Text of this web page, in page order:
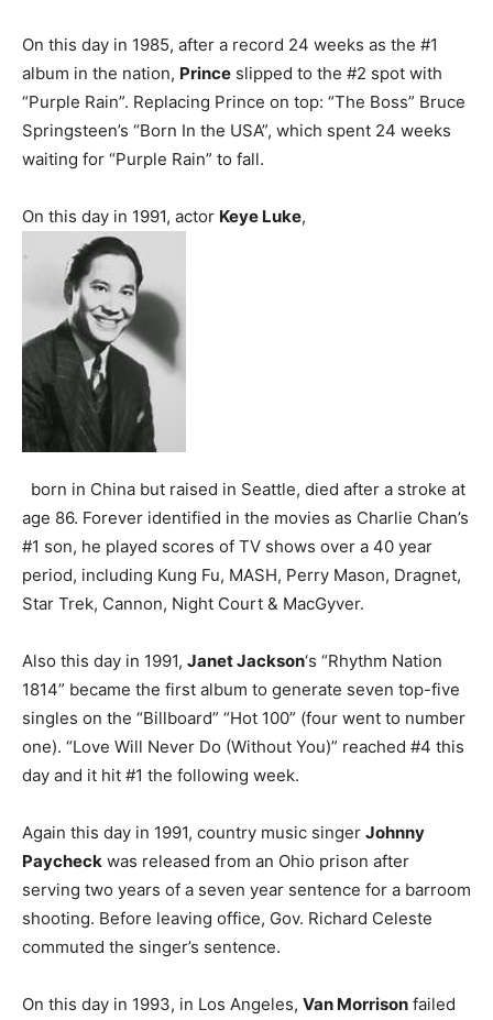
On this day in 1985, after a record 24 weeks as the #1
album in the nation, Prince slipped to the #2 spot with
“Purple Rain”. Replacing Prince on top: “The Boss” Bruce
Springsteen’s “Born In the USA”, which spent 24 weeks
waiting for “Purple Rain” to fall.
On this day in 1991, actor Keye Luke,
born in China but raised in Seattle, died after a stroke at
age 86. Forever identified in the movies as Charlie Chan’s
#1 son, he played scores of TV shows over a 40 year
period, including Kung Fu, MASH, Perry Mason, Dragnet,
Star Trek, Cannon, Night Court & MacGyver.
Also this day in 1991, Janet Jackson‘s “Rhythm Nation
1814” became the first album to generate seven top-five
singles on the “Billboard” “Hot 100” (four went to number
one). “Love Will Never Do (Without You)” reached #4 this
day and it hit #1 the following week.
Again this day in 1991, country music singer Johnny
Paycheck was released from an Ohio prison after
serving two years of a seven year sentence for a barroom
shooting. Before leaving office, Gov. Richard Celeste
commuted the singer’s sentence.
On this day in 1993, in Los Angeles, Van Morrison failed